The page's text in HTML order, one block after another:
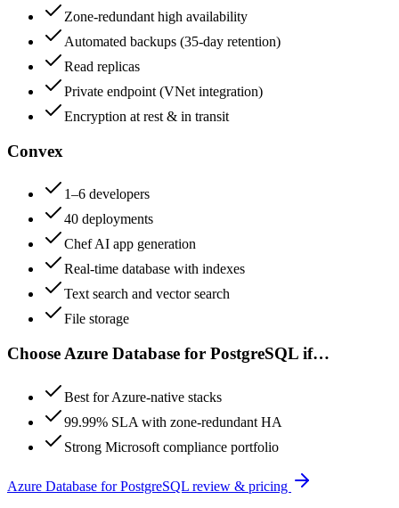
Zone-redundant high availability
Automated backups (35-day retention)
Read replicas
Private endpoint (VNet integration)
Encryption at rest & in transit
Convex
1–6 developers
40 deployments
Chef AI app generation
Real-time database with indexes
Text search and vector search
File storage
Choose Azure Database for PostgreSQL if…
Best for Azure-native stacks
99.99% SLA with zone-redundant HA
Strong Microsoft compliance portfolio
Azure Database for PostgreSQL review & pricing